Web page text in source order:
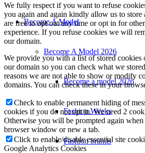
Become A Model
Become A Model 2026
Become a model 2026
Fashion Weeks
Fashion brands
We fully respect if you want to refuse
you again and again kindly allow us to store
are free to opt out any time or opt in for
experience. If you refuse cookies we will
our domain.
We provide you with a list of stored cookies
our domain so you can check what we
reasons we are not able to show or modify
domains. You can check these in your
Check to enable permanent hiding of
cookies if you do not opt in. We need 2
Otherwise you will be prompted again
browser window or new a tab.
Click to enable/disable essential site
Google Analytics Cookies